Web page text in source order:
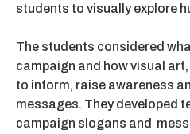
students to visually explore
The students considered
campaign and how visual
to inform, raise awareness
messages. They developed
campaign slogans and